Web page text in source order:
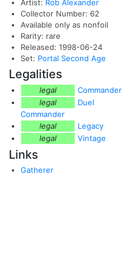
Artist: Rob Alexander
Collector Number: 62
Available only as nonfoil
Rarity: rare
Released: 1998-06-24
Set: Portal Second Age
Legalities
legal
Commander
legal
Duel
Commander
legal
Legacy
legal
Vintage
Links
Gatherer